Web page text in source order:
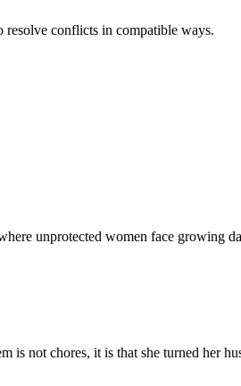
resolve conflicts in compatible ways.
unprotected women face growing
is not chores, it is that she turned her